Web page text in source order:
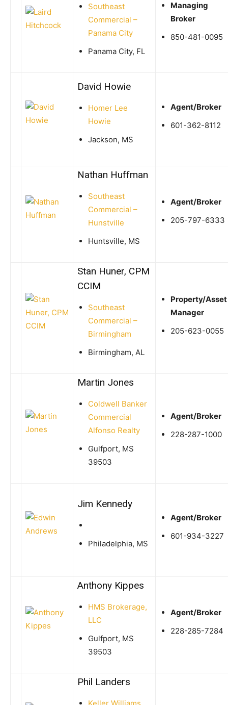
Southeast
Commercial –
Panama City
Panama City, FL
Managing
Broker
850-481-0095
David Howie
Homer Lee
Howie
Jackson, MS
Agent/Broker
601-362-8112
Nathan Huffman
Southeast
Commercial –
Hunstville
Huntsville, MS
Agent/Broker
205-797-6333
Stan Huner, CPM
CCIM
Southeast
Commercial –
Birmingham
Birmingham, AL
Property/Asset
Manager
205-623-0055
Martin Jones
Coldwell Banker
Commercial
Alfonso Realty
Gulfport, MS
39503
Agent/Broker
228-287-1000
Jim Kennedy
Philadelphia, MS
Agent/Broker
601-934-3227
Anthony Kippes
HMS Brokerage,
LLC
Gulfport, MS
39503
Agent/Broker
228-285-7284
Phil Landers